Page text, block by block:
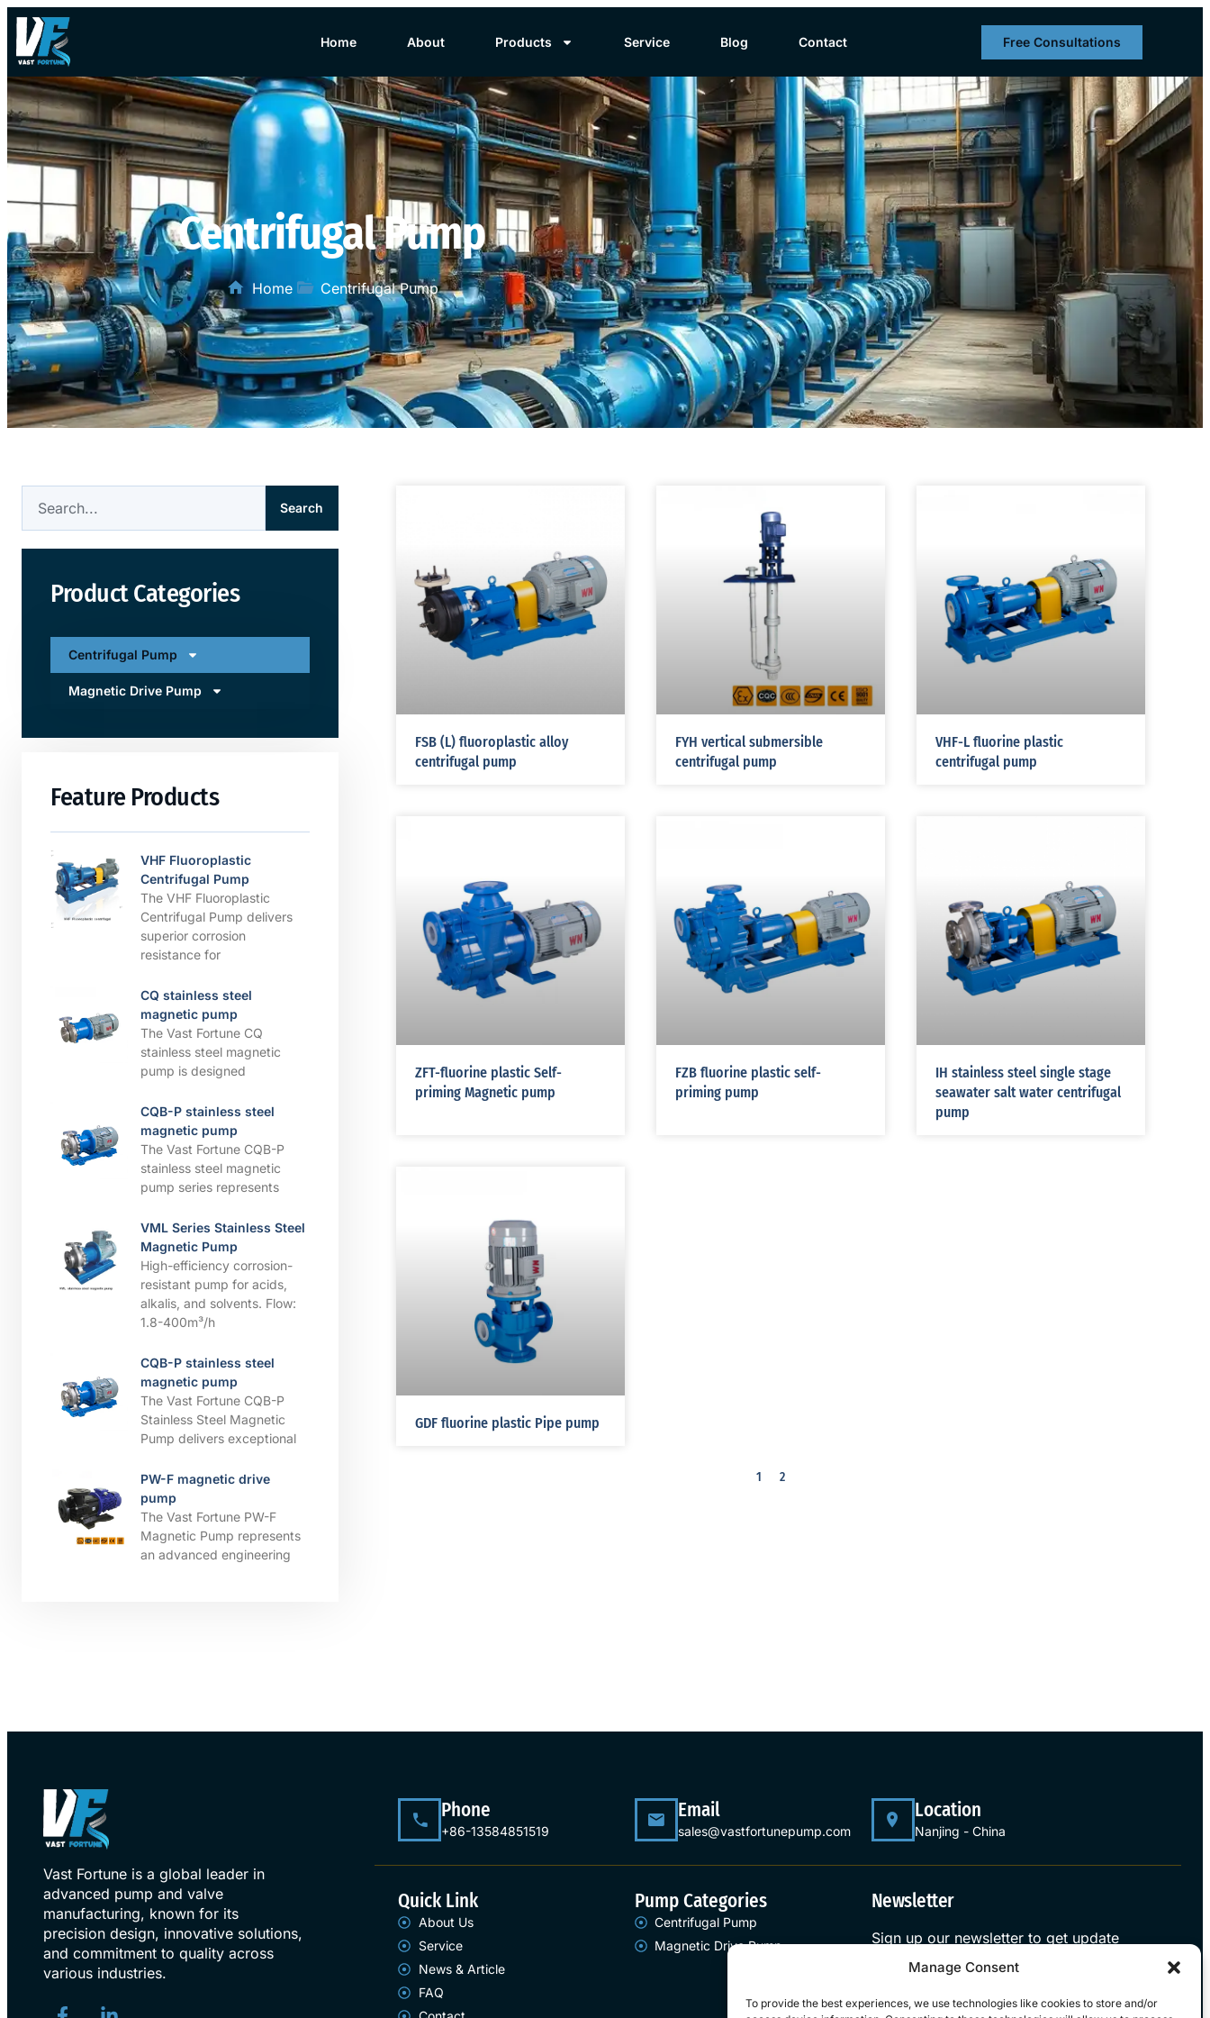
Manage Consent
To provide the best experiences, we use technologies like cookies to store and/or
Home About Products Service Blog Contact Free Consultations
Centrifugal Pump
Home Centrifugal Pump
Search
Product Categories
Centrifugal Pump
Magnetic Drive Pump
Feature Products
VHF Fluoroplastic
Centrifugal Pump
The VHF Fluoroplastic
Centrifugal Pump delivers
superior corrosion
resistance for
CQ stainless steel
magnetic pump
The Vast Fortune CQ
stainless steel magnetic
pump is designed
CQB-P stainless steel
magnetic pump
The Vast Fortune CQB-P
stainless steel magnetic
pump series represents
VML Series Stainless Steel
Magnetic Pump
High-efficiency corrosion-
resistant pump for acids,
alkalis, and solvents. ​​Flow:
1.8-400m³/h
CQB-P stainless steel
magnetic pump
The Vast Fortune CQB-P
Stainless Steel Magnetic
Pump delivers exceptional
PW-F magnetic drive
pump
The Vast Fortune PW-F
Magnetic Pump represents
an advanced engineering
FSB (L) fluoroplastic alloy
centrifugal pump
FYH vertical submersible
centrifugal pump
VHF-L fluorine plastic
centrifugal pump
ZFT-fluorine plastic Self-
priming Magnetic pump
FZB fluorine plastic self-
priming pump
IH stainless steel single stage
seawater salt water centrifugal
pump
GDF fluorine plastic Pipe pump
1 2
Vast Fortune is a global leader in
advanced pump and valve
manufacturing, known for its
precision design, innovative solutions,
and commitment to quality across
various industries.
Phone
+86-13584851519
Email
sales@vastfortunepump.com
Location
Nanjing - China
Quick Link
About Us
Service
News & Article
FAQ
Pump Categories
Centrifugal Pump
Magnetic Drive Pump
Newsletter
Sign up our newsletter to get update
information, news and free insight.
Sign Up